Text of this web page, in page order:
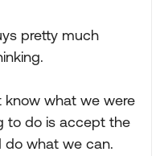
pretty much
know what we were
to do is accept the
do what we can.